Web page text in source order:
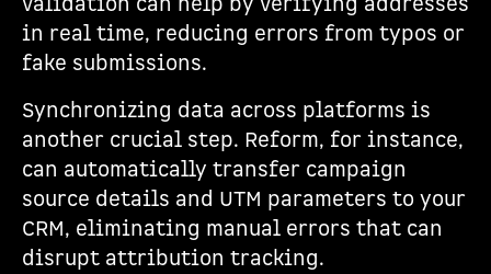
in real time, reducing errors from typos or
fake submissions.
Synchronizing data across platforms is
another crucial step. Reform, for instance,
can automatically transfer campaign
source details and UTM parameters to your
CRM, eliminating manual errors that can
disrupt attribution tracking.